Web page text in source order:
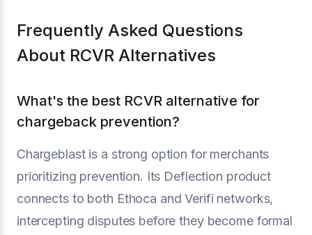
Frequently Asked Questions
About RCVR Alternatives
What's the best RCVR alternative for
chargeback prevention?
Chargeblast is a strong option for merchants
prioritizing prevention. Its Deflection product
connects to both Ethoca and Verifi networks,
intercepting disputes before they become formal